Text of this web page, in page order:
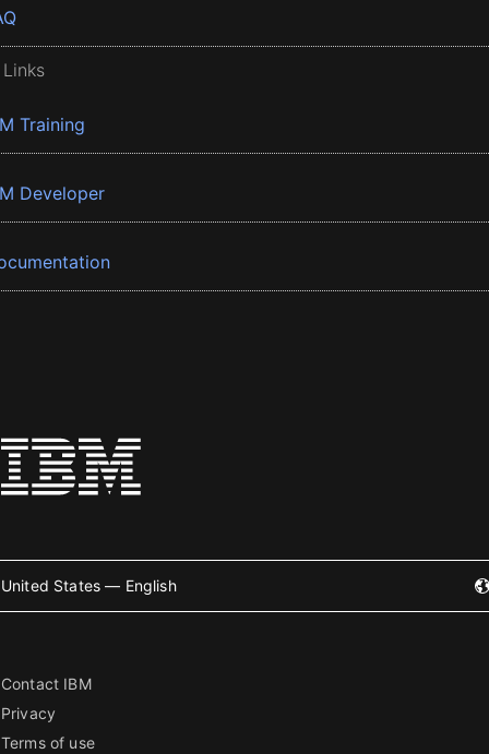
Training
Developer
United States — English
Contact IBM
Privacy
Terms of use